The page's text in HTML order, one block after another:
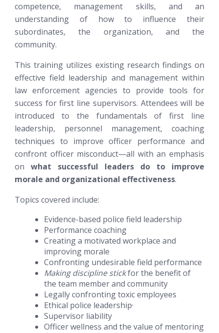
competence, management skills, and an
understanding of how to influence their
subordinates, the organization, and the
community.
This training utilizes existing research findings on
effective field leadership and management within
law enforcement agencies to provide tools for
success for first line supervisors. Attendees will be
introduced to the fundamentals of first line
leadership, personnel management, coaching
techniques to improve officer performance and
confront officer misconduct—all with an emphasis
on what successful leaders do to improve
morale and organizational effectiveness.
Topics covered include:
Evidence-based police field leadership
Performance coaching
Creating a motivated workplace and
improving morale
Confronting undesirable field performance
Making discipline stickfor the benefit of
the team member and community
Legally confronting toxic employees
Ethical police leadership·
Supervisor liability
Officer wellness and the value of mentoring